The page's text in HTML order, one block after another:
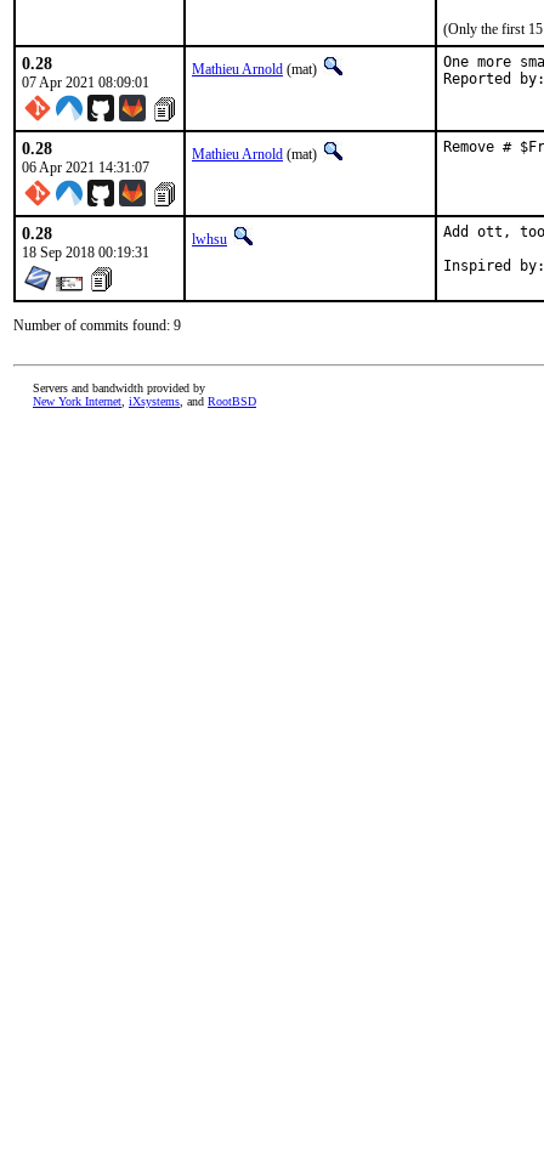
(Only the first 15
0.28
07 Apr 2021 08:09:01
Mathieu Arnold (mat) One more
0.28
06 Apr 2021 14:31:07
Mathieu Arnold (mat) Remove #
0.28
18 Sep 2018 00:19:31
lwhsu Add ott,
Number of commits found: 9
Servers and bandwidth provided by
New York Internet iXsystems , and RootBSD